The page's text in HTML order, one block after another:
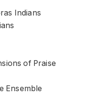
Indians
of Praise
Ensemble